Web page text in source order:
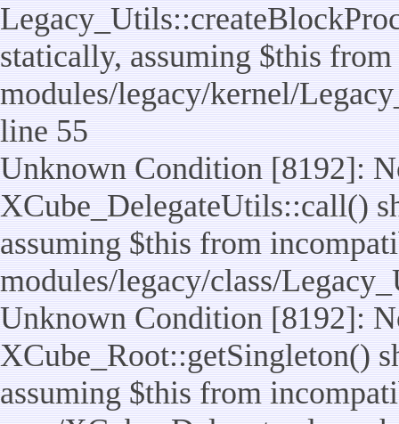
statically, assuming $this
modules/legacy/kernel/
line 55
Unknown Condition [8192]:
XCube_DelegateUtils::call()
assuming $this from
modules/legacy/class/
Unknown Condition [8192]:
XCube_Root::getSingleton()
assuming $this from